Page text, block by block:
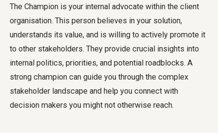
The Champion is your internal advocate within the client
organisation. This person believes in your solution,
understands its value, and is willing to actively promote it
to other stakeholders. They provide crucial insights into
internal politics, priorities, and potential roadblocks. A
strong champion can guide you through the complex
stakeholder landscape and help you connect with
decision makers you might not otherwise reach.